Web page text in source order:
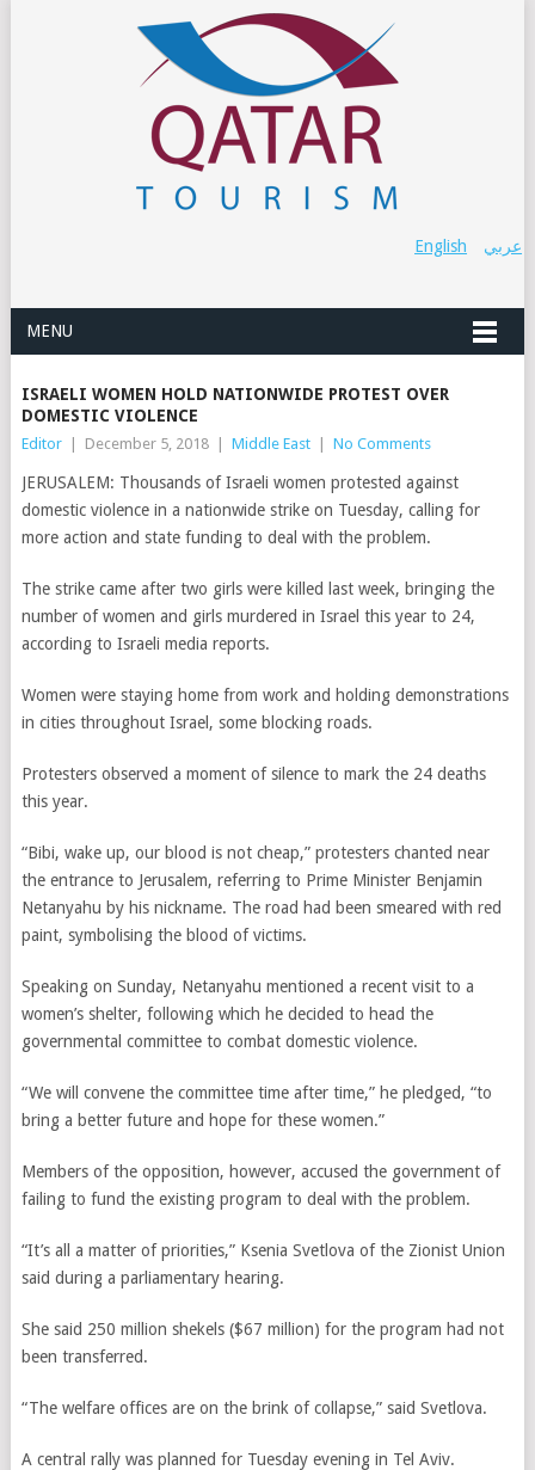
عربي English
MENU
ISRAELI WOMEN HOLD NATIONWIDE PROTEST OVER
DOMESTIC VIOLENCE
Editor December 5, 2018 Middle East No Comments
JERUSALEM: Thousands of Israeli women protested against
domestic violence in a nationwide strike on Tuesday, calling for
more action and state funding to deal with the problem.
The strike came after two girls were killed last week, bringing the
number of women and girls murdered in Israel this year to 24,
according to Israeli media reports.
Women were staying home from work and holding demonstrations
in cities throughout Israel, some blocking roads.
Protesters observed a moment of silence to mark the 24 deaths
this year.
“Bibi, wake up, our blood is not cheap,” protesters chanted near
the entrance to Jerusalem, referring to Prime Minister Benjamin
Netanyahu by his nickname. The road had been smeared with red
paint, symbolising the blood of victims.
Speaking on Sunday, Netanyahu mentioned a recent visit to a
women’s shelter, following which he decided to head the
governmental committee to combat domestic violence.
“We will convene the committee time after time,” he pledged, “to
bring a better future and hope for these women.”
Members of the opposition, however, accused the government of
failing to fund the existing program to deal with the problem.
“It’s all a matter of priorities,” Ksenia Svetlova of the Zionist Union
said during a parliamentary hearing.
She said 250 million shekels ($67 million) for the program had not
been transferred.
“The welfare offices are on the brink of collapse,” said Svetlova.
A central rally was planned for Tuesday evening in Tel Aviv.